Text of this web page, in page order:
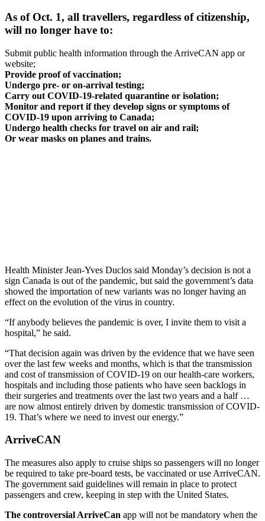
As of Oct. 1, all travellers, regardless of citizenship,
will no longer have to:
Submit public health information through the ArriveCAN app or
website;
Provide proof of vaccination;
Undergo pre- or on-arrival testing;
Carry out COVID-19-related quarantine or isolation;
Monitor and report if they develop signs or symptoms of
COVID-19 upon arriving to Canada;
Undergo health checks for travel on air and rail;
Or wear masks on planes and trains.
Health Minister Jean-Yves Duclos said Monday’s decision is not a
sign Canada is out of the pandemic, but said the government’s data
showed the importation of new variants was no longer having an
effect on the evolution of the virus in country.
“If anybody believes the pandemic is over, I invite them to visit a
hospital,” he said.
“That decision again was driven by the evidence that we have seen
over the last few weeks and months, which is that the transmission
and cost of transmission of COVID-19 on our health-care workers,
hospitals and including those patients who have seen backlogs in
their surgeries and treatments over the last two years and a half …
are now almost entirely driven by domestic transmission of COVID-
19. That’s where we need to invest our energy.”
ArriveCAN
The measures also apply to cruise ships so passengers will no longer
be required to take pre-board tests, be vaccinated or use ArriveCAN.
The government said guidelines will remain in place to protect
passengers and crew, keeping in step with the United States.
The controversial ArriveCan app will not be mandatory when the